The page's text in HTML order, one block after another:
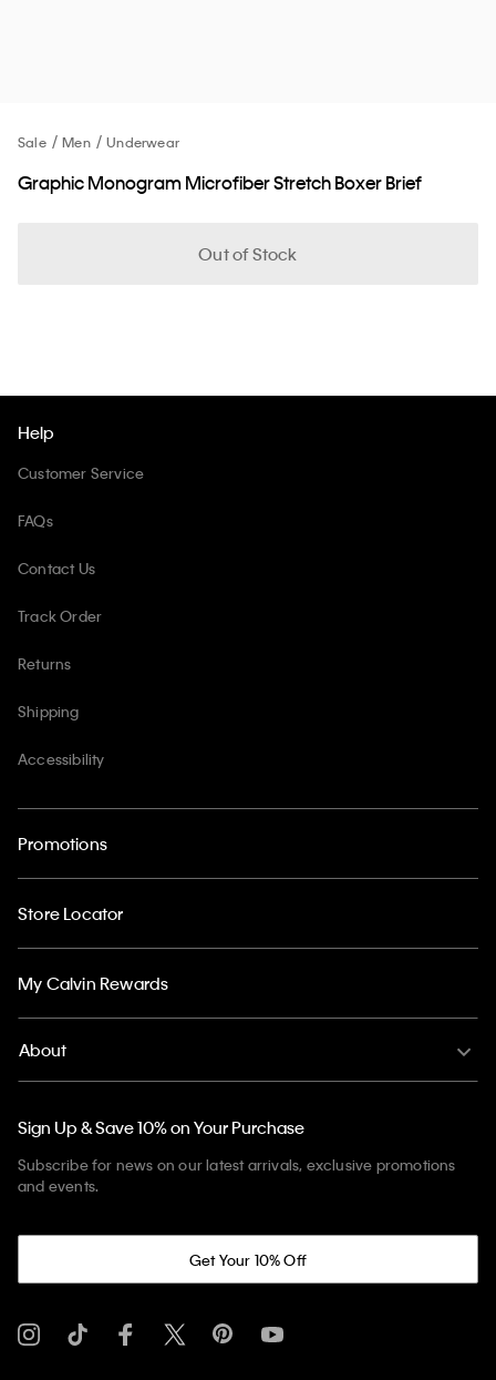
Sale Men Underwear
Graphic Monogram Microfiber Stretch Boxer Brief
Out of Stock
Help
Customer Service
FAQs
Contact Us
Track Order
Returns
Shipping
Accessibility
Promotions
Store Locator
My Calvin Rewards
About
Sign Up & Save 10% on Your Purchase
Subscribe for news on our latest arrivals, exclusive promotions
and events.
Get Your 10% Off